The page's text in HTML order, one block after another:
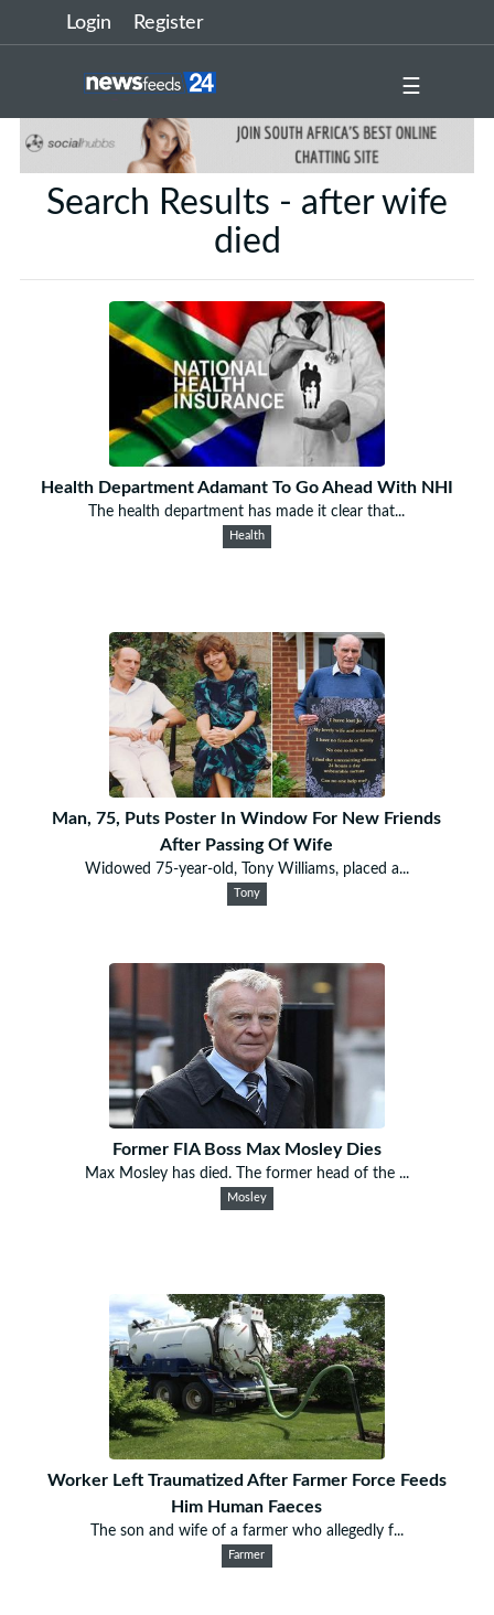
Login Register
☰
Search Results - after wife
died
Health Department Adamant To Go Ahead With NHI
The health department has made it clear that...
Health
Man, 75, Puts Poster In Window For New Friends
After Passing Of Wife
Widowed 75-year-old, Tony Williams, placed a...
Tony
Former FIA Boss Max Mosley Dies
Max Mosley has died. The former head of the ...
Mosley
Worker Left Traumatized After Farmer Force Feeds
Him Human Faeces
The son and wife of a farmer who allegedly f...
Farmer